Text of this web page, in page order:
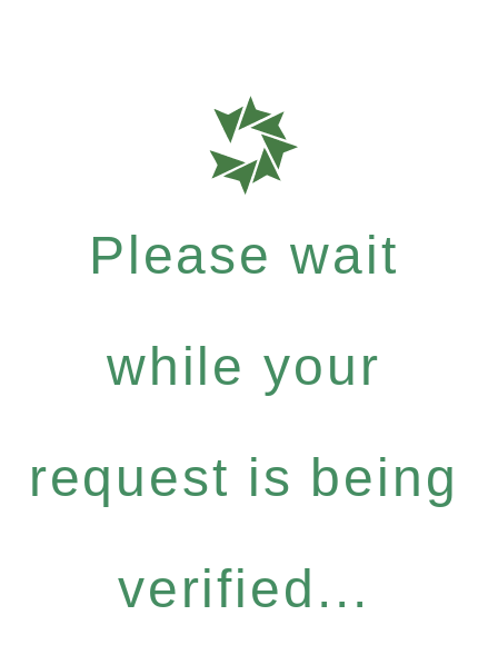
Please wait
while your
request is being
verified...